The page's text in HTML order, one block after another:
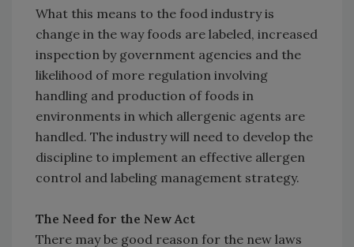
What this means to the food industry is
change in the way foods are labeled, increased
inspection by government agencies and the
likelihood of more regulation involving
handling and production of foods in
environments in which allergenic agents are
handled. The industry will need to develop the
discipline to implement an effective allergen
control and labeling management strategy.
The Need for the New Act
There may be good reason for the new laws